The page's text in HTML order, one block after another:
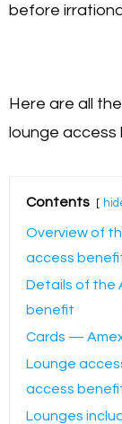
before
Here are all
lounge access
Contents
Overview of
access
Details of the
benefit
Cards —
Lounge
access
Lounges